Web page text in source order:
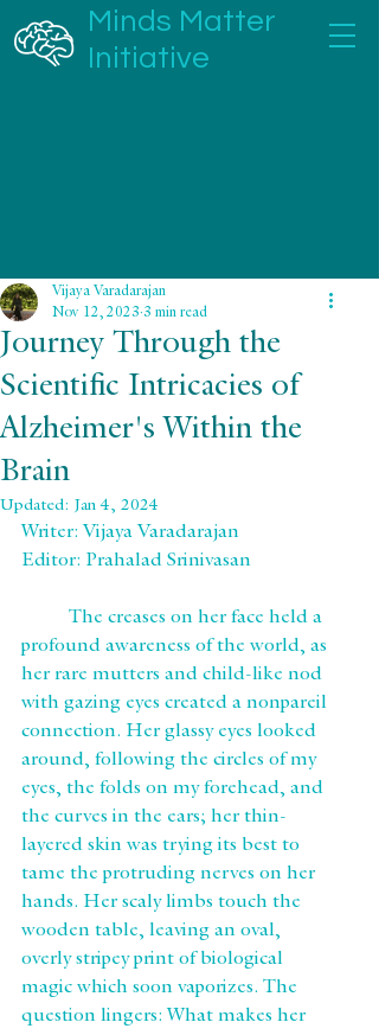
Minds Matter
Initiative
Journey Through the
Scientific Intricacies of
Alzheimer's Within the
Brain
Vijaya Varadarajan
Nov 12, 2023 3 min read
Updated: Jan 4, 2024
Writer: Vijaya Varadarajan
Editor: Prahalad Srinivasan
profound awareness of the world, as
her rare mutters and child-like nod
with gazing eyes created a nonpareil
connection. Her glassy eyes looked
around, following the circles of my
eyes, the folds on my forehead, and
the curves in the ears; her thin-
layered skin was trying its best to
tame the protruding nerves on her
hands. Her scaly limbs touch the
wooden table, leaving an oval,
overly stripey print of biological
magic which soon vaporizes. The
question lingers: What makes her